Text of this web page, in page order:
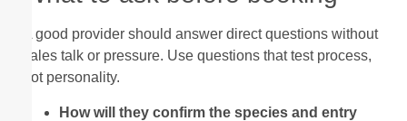
A good provider should answer direct questions without
sales talk or pressure. Use questions that test process,
not personality.
How will they confirm the species and entry